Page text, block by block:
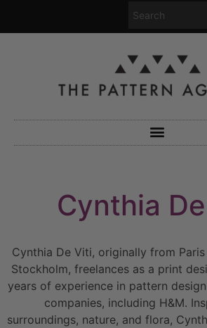
Cynthia
Cynthia De Viti, originally from
Stockholm, freelances as a print
years of experience in pattern
companies, including H&M.
surroundings, nature, and flora,